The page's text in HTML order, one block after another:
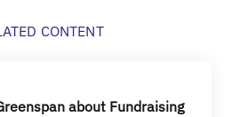
CONTENT
about Fundraising